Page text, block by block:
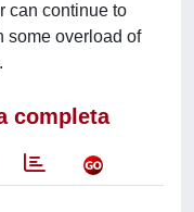
can continue to
some overload of
completa